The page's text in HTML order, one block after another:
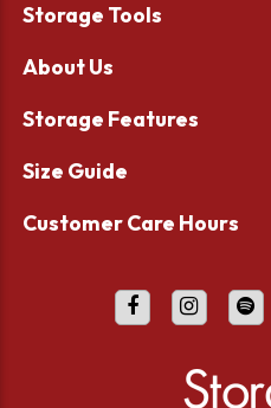
Storage Tools
About Us
Storage Features
Size Guide
Customer Care Hours